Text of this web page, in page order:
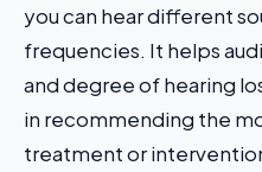
you can hear different
frequencies. It helps
and degree of hearing
in recommending the
treatment or